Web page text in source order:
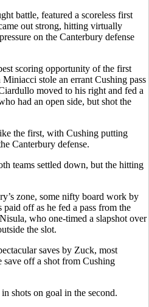
battle, featured a scoreless first
out strong, hitting virtually
on the Canterbury defense
scoring opportunity of the first
stole an errant Cushing pass
moved to his right and fed a
had an open side, but shot the
the first, with Cushing putting
Canterbury defense.
teams settled down, but the hitting
zone, some nifty board work by
off as he fed a pass from the
who one-timed a slapshot over
the slot.
saves by Zuck, most
off a shot from Cushing
shots on goal in the second.